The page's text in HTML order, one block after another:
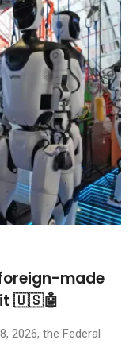
made
it 🇺🇸🤖
2026, the Federal